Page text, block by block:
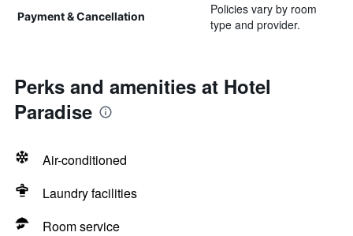
Payment & Cancellation
Policies vary by room
type and provider.
Perks and amenities at Hotel
Paradise
Air-conditioned
Laundry facilities
Room service